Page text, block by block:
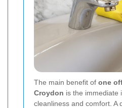
The main benefit of one
Croydon is the immediate
cleanliness and comfort. A